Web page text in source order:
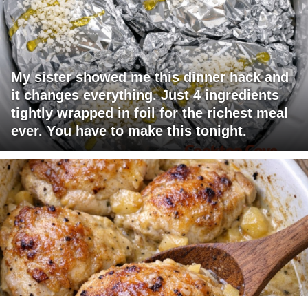
My sister showed me this dinner hack and
it changes everything. Just 4 ingredients
tightly wrapped in foil for the richest meal
ever. You have to make this tonight.